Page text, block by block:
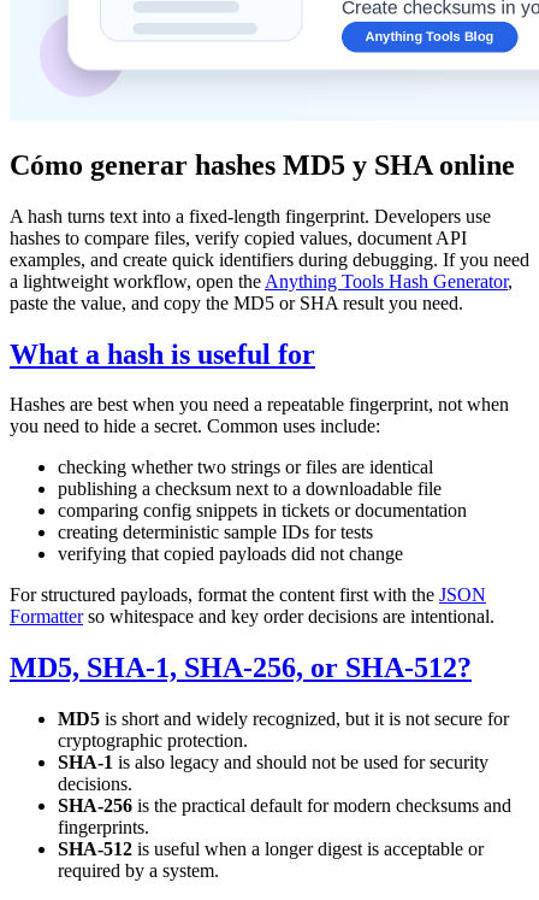
Cómo generar hashes MD5 y SHA online
A hash turns text into a fixed-length fingerprint. Developers use
hashes to compare files, verify copied values, document API
examples, and create quick identifiers during debugging. If you need
a lightweight workflow, open the Anything Tools Hash Generator,
paste the value, and copy the MD5 or SHA result you need.
What a hash is useful for
Hashes are best when you need a repeatable fingerprint, not when
you need to hide a secret. Common uses include:
checking whether two strings or files are identical
publishing a checksum next to a downloadable file
comparing config snippets in tickets or documentation
creating deterministic sample IDs for tests
verifying that copied payloads did not change
For structured payloads, format the content first with the JSON
Formatterso whitespace and key order decisions are intentional.
MD5, SHA-1, SHA-256, or SHA-512?
MD5 is short and widely recognized, but it is not secure for
cryptographic protection.
SHA-1 is also legacy and should not be used for security
decisions.
SHA-256 is the practical default for modern checksums and
fingerprints.
SHA-512 is useful when a longer digest is acceptable or
required by a system.